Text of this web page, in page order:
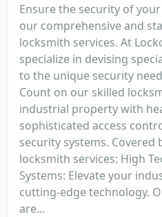
Ensure the security of
our comprehensive and
locksmith services. At
specialize in devising
to the unique security
Count on our skilled
industrial property with
sophisticated access
security systems. Covered
locksmith services: High
Systems: Elevate your
cutting-edge technology.
are...